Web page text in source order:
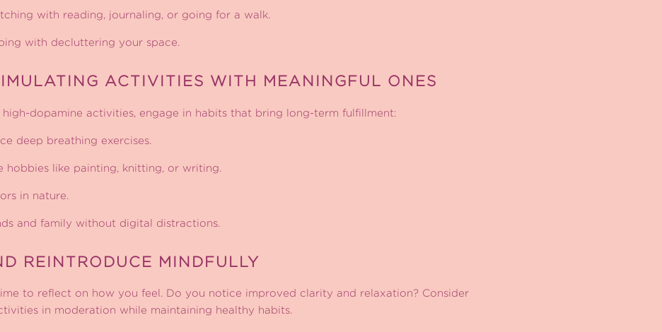
with reading, journaling, or going for a walk.
with decluttering your space.
ACTIVITIES WITH MEANINGFUL ONES
dopamine activities, engage in habits that bring long-term fulfillment:
deep breathing exercises.
hobbies like painting, knitting, or writing.
in nature.
and family without digital distractions.
REINTRODUCE MINDFULLY
to reflect on how you feel. Do you notice improved clarity and relaxation? Consider
in moderation while maintaining healthy habits.